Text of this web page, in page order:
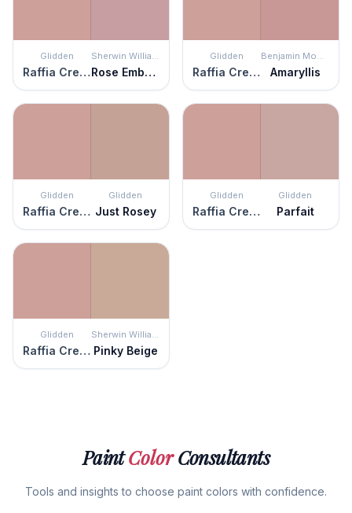
Glidden
Raffia Cream
Sherwin Williams
Rose Embroidery
Glidden
Raffia Cream
Benjamin Moore
Amaryllis
Glidden
Raffia Cream
Glidden
Just Rosey
Glidden
Raffia Cream
Glidden
Parfait
Glidden
Raffia Cream
Sherwin Williams
Pinky Beige
PaintColorConsultants
Tools and insights to choose paint colors with confidence.